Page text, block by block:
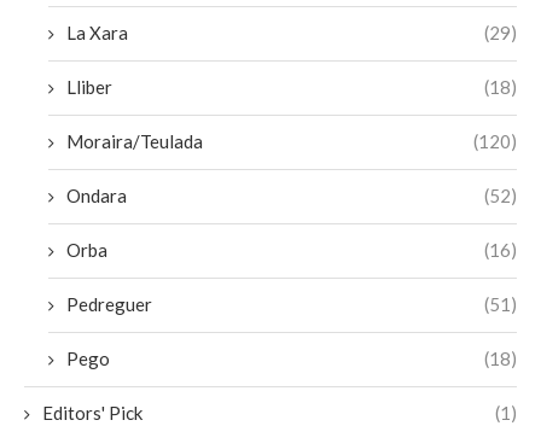
La Xara (29)
Lliber (18)
Moraira/Teulada (120)
Ondara (52)
Orba (16)
Pedreguer (51)
Pego (18)
Editors' Pick (1)